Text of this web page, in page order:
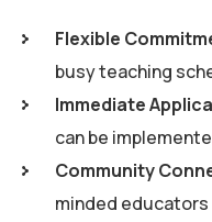
Flexible
busy teaching
Immediate
can be
Community
minded educators